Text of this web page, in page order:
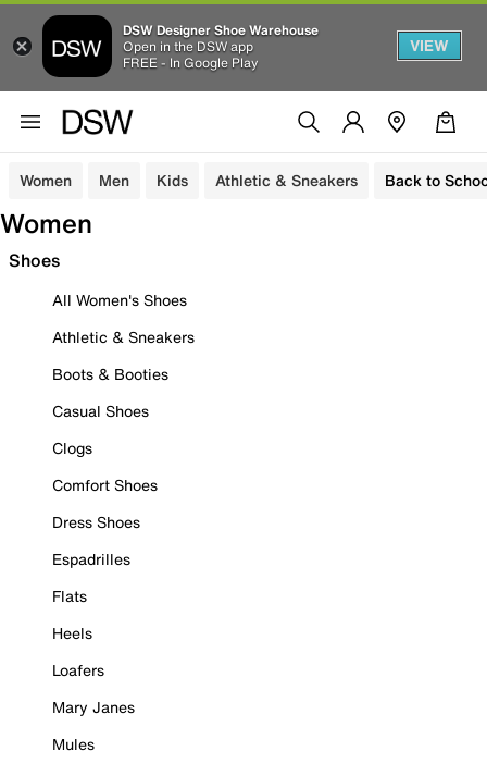
DSW Designer Shoe Warehouse
Open in the DSW app
FREE - In Google Play
VIEW
Women Men Kids Athletic & Sneakers Back to
Women
Shoes
All Women's Shoes
Athletic & Sneakers
Boots & Booties
Casual Shoes
Clogs
Comfort Shoes
Dress Shoes
Espadrilles
Flats
Heels
Loafers
Mary Janes
Mules